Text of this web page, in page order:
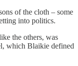
of the cloth – some
into politics.
the others, was
which Blaikie defined